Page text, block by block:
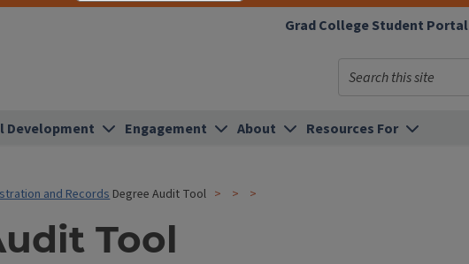
Grad College Student Portal
Search
Development Engagement About Resources For
and RecordsDegree Audit Tool
Tool